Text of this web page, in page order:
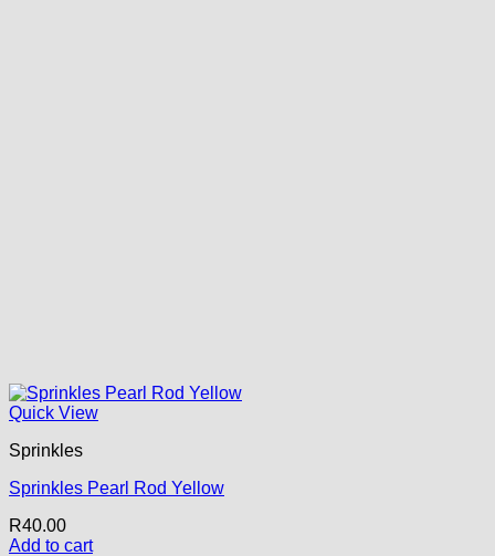
Quick View
Sprinkles
Sprinkles Pearl Rod Yellow
R40.00
Add to cart